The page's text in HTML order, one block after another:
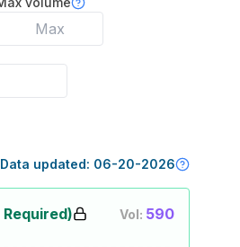
Data updated: 06-20-2026
Vol: 590